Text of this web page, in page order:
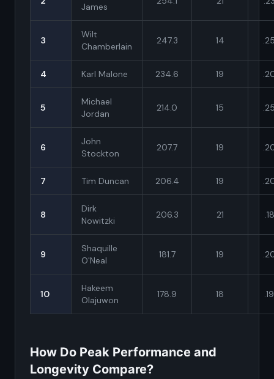
James
3
Wilt
Chamberlain
247.3 14
4 Karl Malone 234.6 19
5
Michael
Jordan
214.0 15
6
John
Stockton
207.7 19
7 Tim Duncan 206.4 19
8
Dirk
Nowitzki
206.3 21
9
Shaquille
O'Neal
181.7 19
10
Hakeem
Olajuwon
178.9 18
How Do Peak Performance and
Longevity Compare?